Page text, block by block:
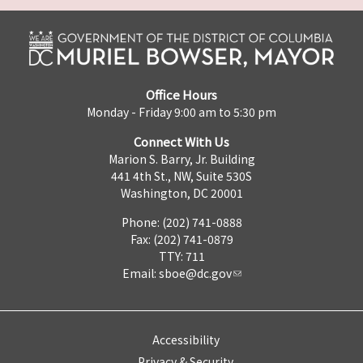
Office Hours
Monday - Friday 9:00 am to 5:30 pm
Connect With Us
Marion S. Barry, Jr. Building
441 4th St., NW, Suite 530S
Washington, DC 20001
Phone: (202) 741-0888
Fax: (202) 741-0879
TTY: 711
Email: sboe@dc.gov
Accessibility